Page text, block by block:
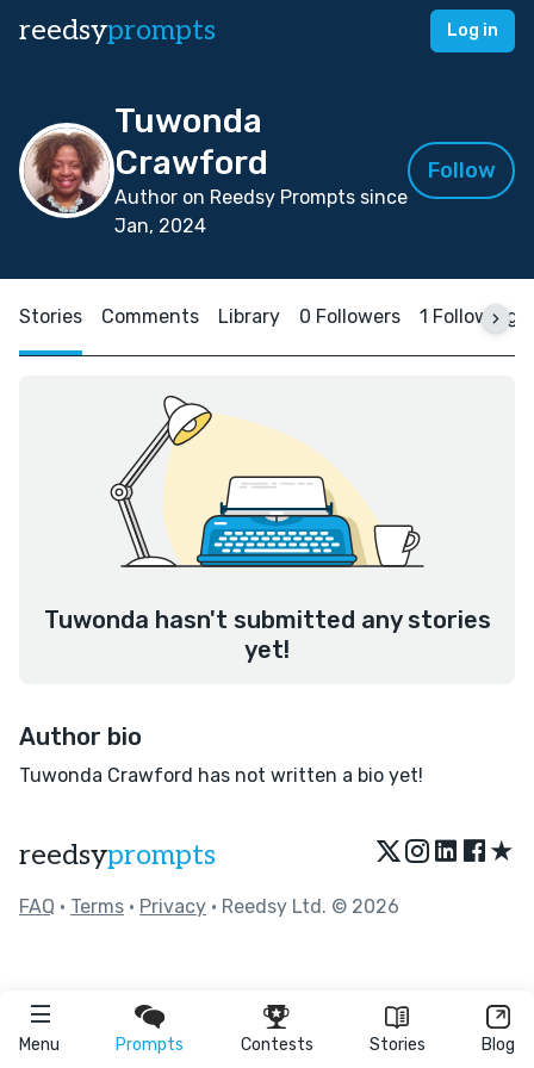
reedsyprompts Log in
Menu Prompts Contests Stories Blog
Tuwonda
Crawford
Author on Reedsy Prompts since
Jan, 2024
Follow
Stories Comments Library 0 Followers 1 Following
Tuwonda hasn't submitted any stories
yet!
Author bio
Tuwonda Crawford has not written a bio yet!
reedsyprompts ★
FAQ • Terms • Privacy • Reedsy Ltd. © 2026